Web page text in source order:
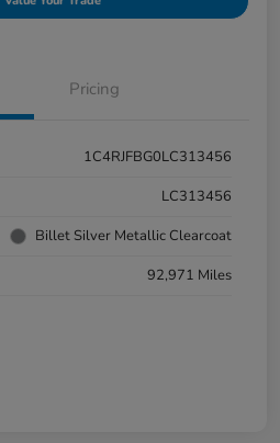
Pricing
1C4RJFBG0LC313456
LC313456
Billet Silver Metallic Clearcoat
92,971 Miles